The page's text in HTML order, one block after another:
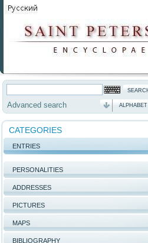
Advanced search ALPHABET
CATEGORIES
ENTRIES
PERSONALITIES
ADDRESSES
PICTURES
MAPS
BIBLIOGRAPHY